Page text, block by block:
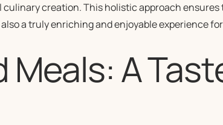
creation. This holistic approach ensures
a truly enriching and enjoyable experience
A